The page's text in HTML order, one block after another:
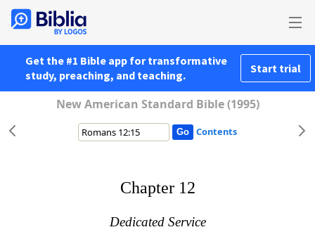
Get the #1 Bible app for transformative
study, preaching, and teaching.
Start trial
New American Standard Bible (1995)
Contents
Chapter 12
Dedicated Service